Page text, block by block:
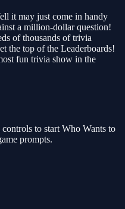
it may just come in handy
a million-dollar question!
of thousands of trivia
the top of the Leaderboards!
fun trivia show in the
to start Who Wants to
prompts.